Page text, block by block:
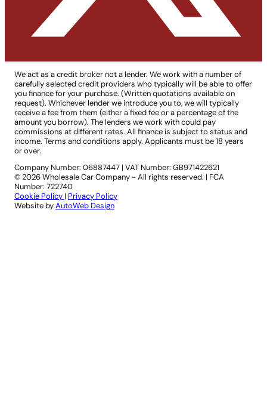
We act as a credit broker not a lender. We work with a number of
carefully selected credit providers who typically will be able to offer
you finance for your purchase. (Written quotations available on
request). Whichever lender we introduce you to, we will typically
receive a fee from them (either a fixed fee or a percentage of the
amount you borrow). The lenders we work with could pay
commissions at different rates. All finance is subject to status and
income. Terms and conditions apply. Applicants must be 18 years
or over.
Company Number: 06887447 | VAT Number: GB971422621
© 2026 Wholesale Car Company - All rights reserved. | FCA
Number: 722740
Cookie Policy | Privacy Policy
Website byAutoWeb Design